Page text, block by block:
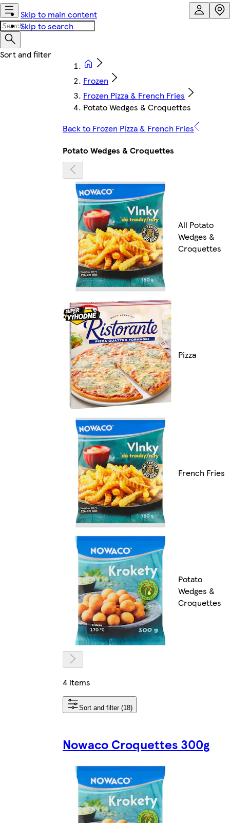
Skip to main content
Skip to search
Frozen
Frozen Pizza & French Fries
Potato Wedges & Croquettes
Back to Frozen Pizza & French Fries
Potato Wedges & Croquettes
All Potato
Wedges &
Croquettes
Pizza
French Fries
Potato
Wedges &
Croquettes
4 items
Sort and filter (18)
Nowaco Croquettes 300g